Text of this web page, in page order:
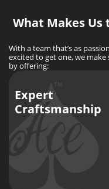
What Makes
With a team that’s as
excited to get one, we
by offering:
Expert
Craftsmanship